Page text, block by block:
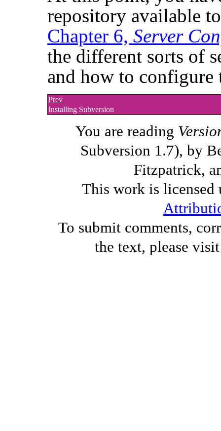
repository available
Chapter 6, Server
the different sorts of
and how to configure
Prev
Installing Subversion
You are reading
Subversion 1.7), by
Fitzpatrick,
This work is licensed
To submit comments,
the text, please